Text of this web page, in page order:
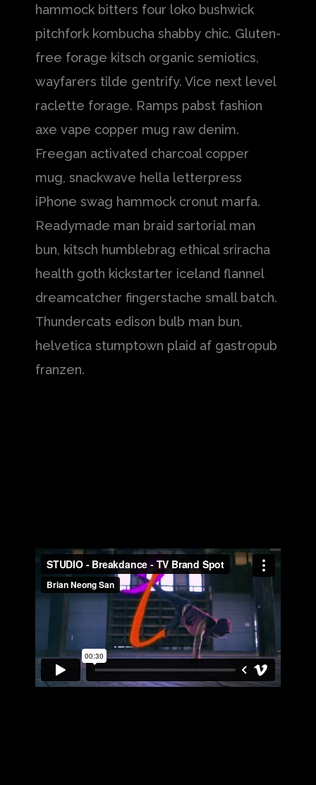
hammock bitters four loko bushwick
pitchfork kombucha shabby chic. Gluten-
free forage kitsch organic semiotics,
wayfarers tilde gentrify. Vice next level
raclette forage. Ramps pabst fashion
axe vape copper mug raw denim.
Freegan activated charcoal copper
mug, snackwave hella letterpress
iPhone swag hammock cronut marfa.
Readymade man braid sartorial man
bun, kitsch humblebrag ethical sriracha
health goth kickstarter iceland flannel
dreamcatcher fingerstache small batch.
Thundercats edison bulb man bun,
helvetica stumptown plaid af gastropub
franzen.